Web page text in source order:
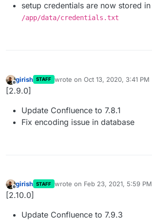
setup credentials are now stored in
/app/data/credentials.txt
Offline
girish STAFF wrote on Oct 13, 2020, 3:41 PM
last edited by
[2.9.0]
Update Confluence to 7.8.1
Fix encoding issue in database
Offline
girish STAFF wrote on Feb 23, 2021, 5:59 PM
last edited by
[2.10.0]
Update Confluence to 7.9.3